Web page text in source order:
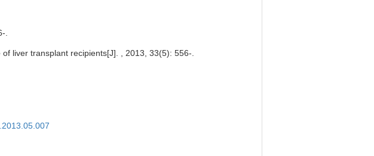
.
liver transplant recipients[J]. , 2013, 33(5): 556-.